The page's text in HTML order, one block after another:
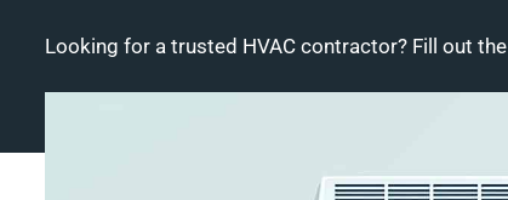
Looking for a trusted HVAC contractor? Fill out